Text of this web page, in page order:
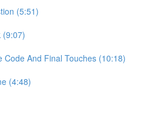
(5:51)
(9:07)
Code And Final Touches (10:18)
(4:48)